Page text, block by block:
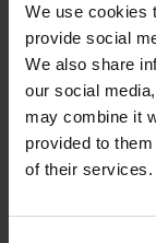
We use cookies
provide social
We also share
our social
may combine it
provided to
of their services.
Reference
270°
Max. scanning
50.00 kHz